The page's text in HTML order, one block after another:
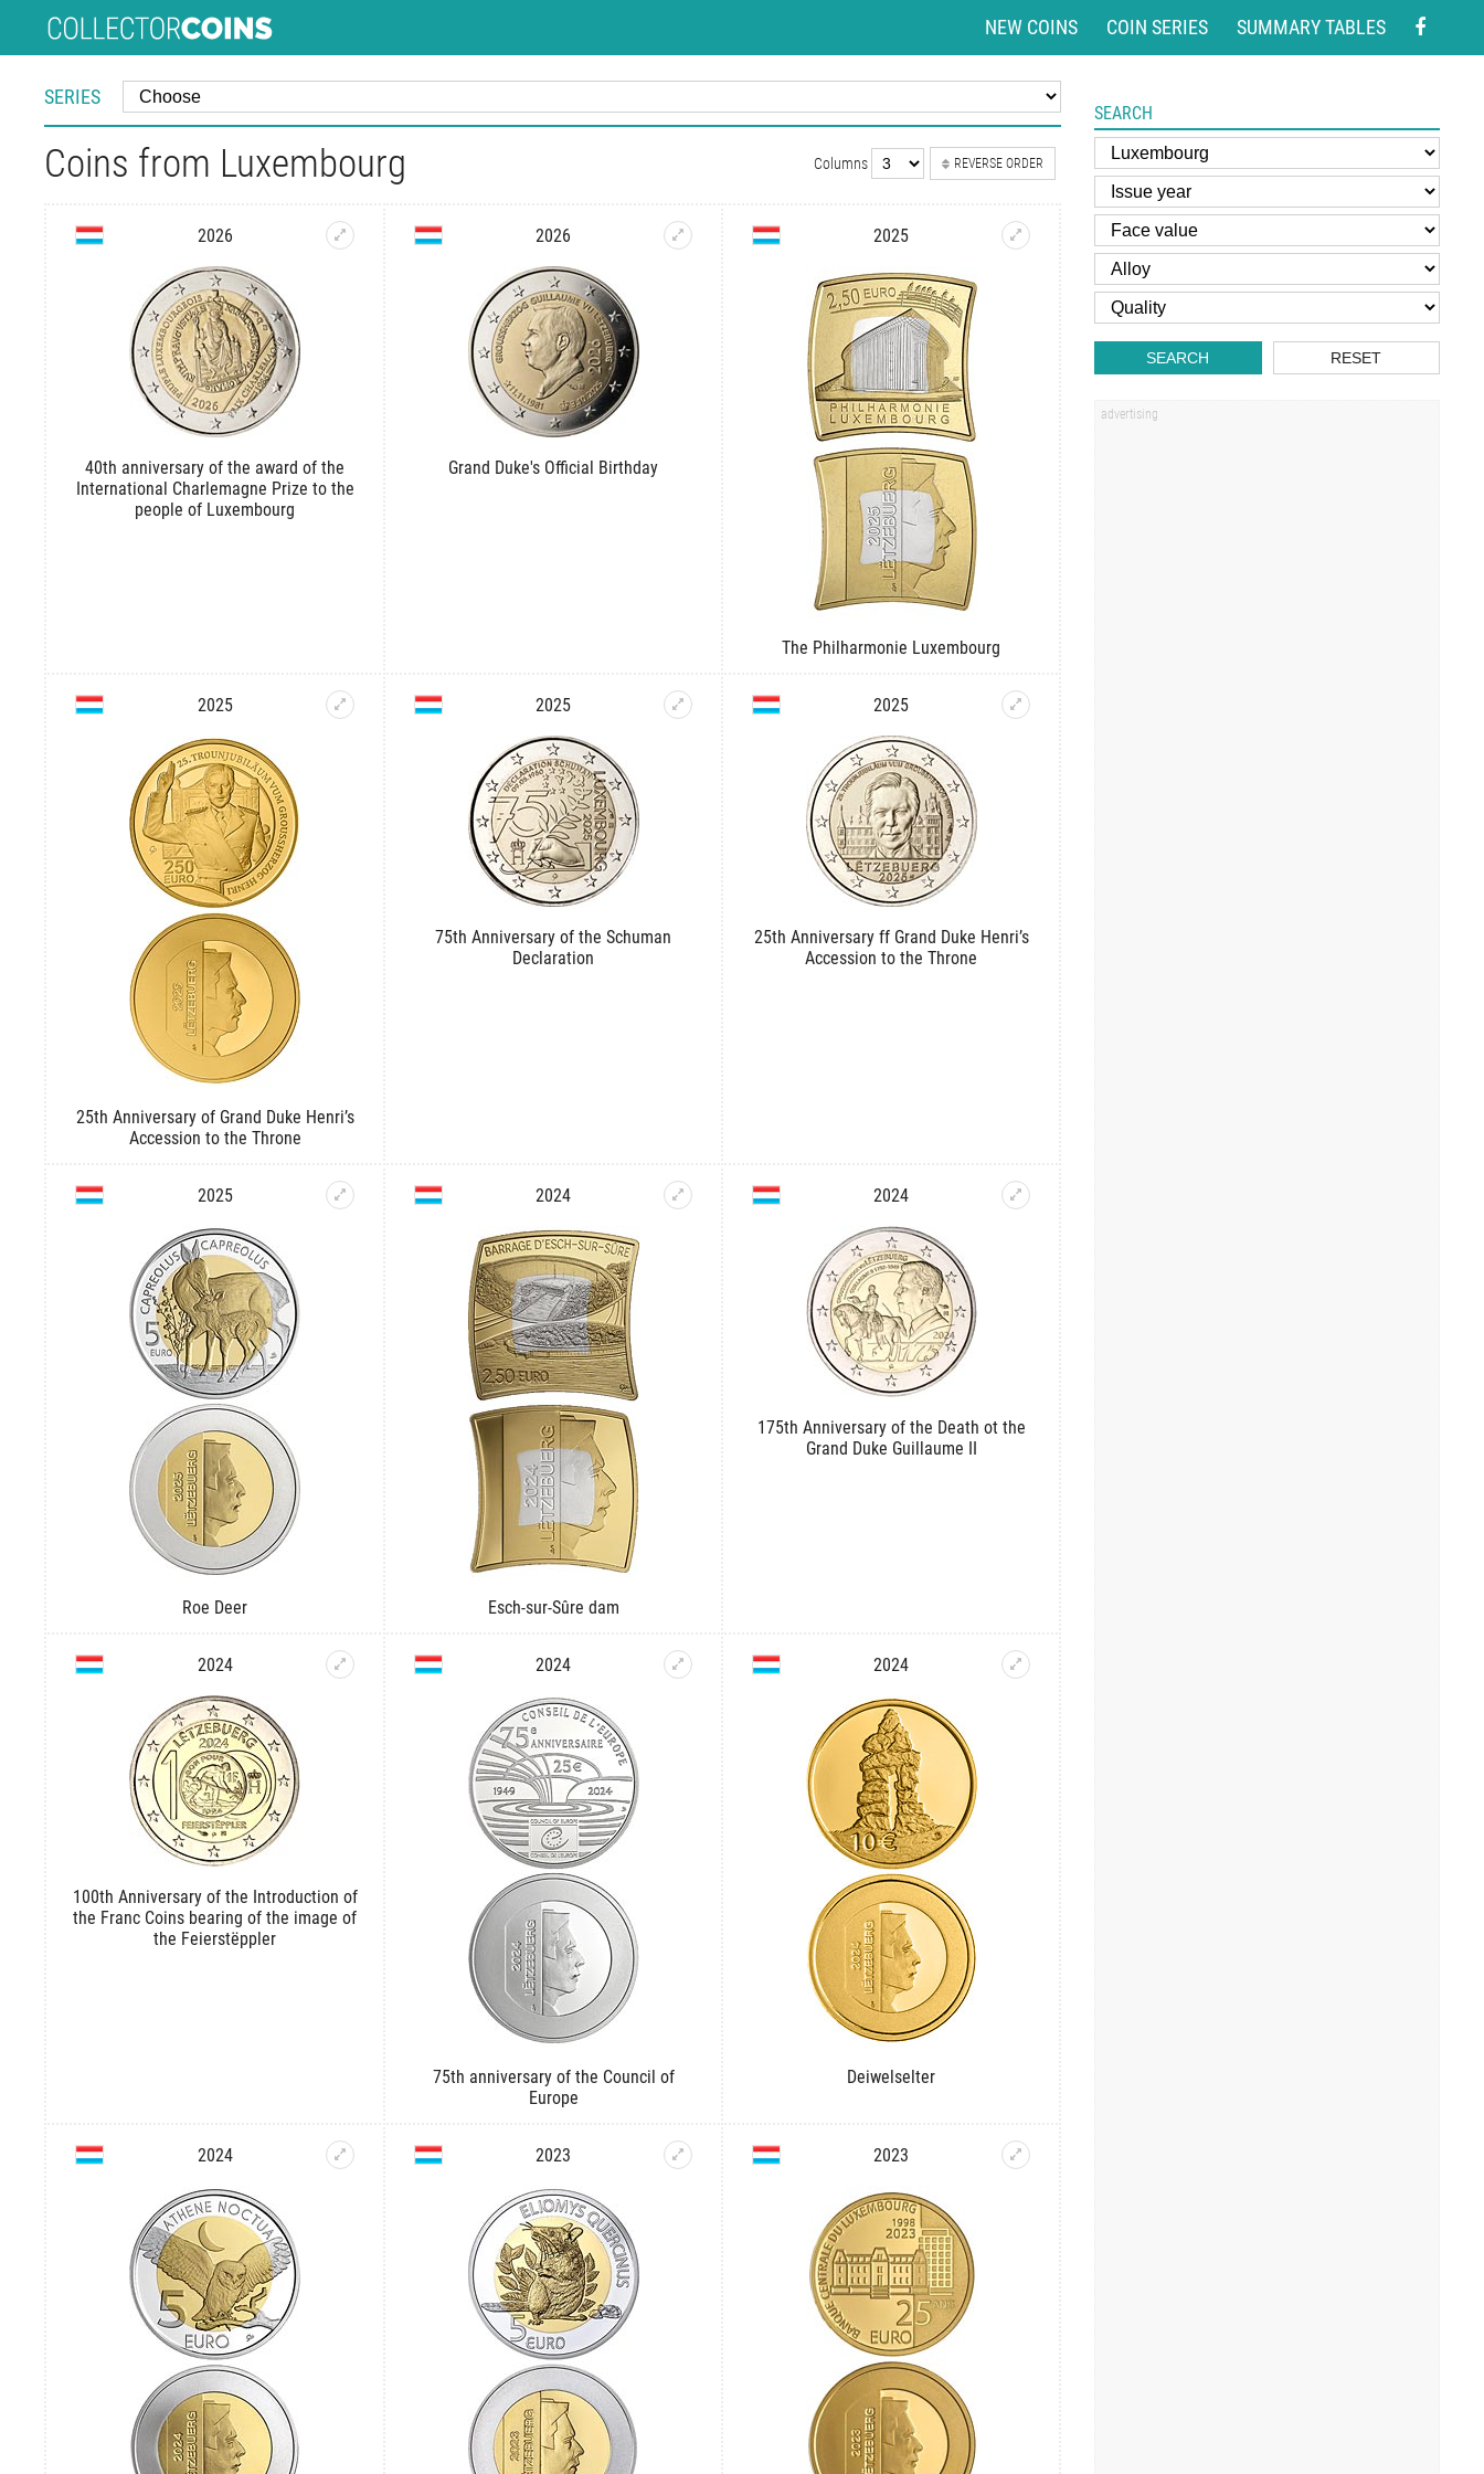
NEW COINS COIN SERIES SUMMARY TABLES
SERIES
Coins from Luxembourg Columns REVERSE ORDER
2026
40th anniversary of the award of the
International Charlemagne Prize to the
people of Luxembourg
2026
Grand Duke's Official Birthday
2025
The Philharmonie Luxembourg
2025
25th Anniversary of Grand Duke Henri’s
Accession to the Throne
2025
75th Anniversary of the Schuman
Declaration
2025
25th Anniversary ff Grand Duke Henri’s
Accession to the Throne
2025
Roe Deer
2024
Esch-sur-Sûre dam
2024
175th Anniversary of the Death ot the
Grand Duke Guillaume II
2024
100th Anniversary of the Introduction of
the Franc Coins bearing of the image of
the Feierstëppler
2024
75th anniversary of the Council of
Europe
2024
Deiwelselter
2024 2023 2023
SEARCH
SEARCH RESET